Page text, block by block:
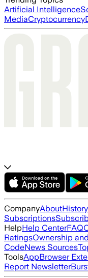
Artificial Intelligence
MediaCryptocurrency
CompanyAboutHistory
Subscriptions
HelpHelp CenterFAQ
RatingsOwnership
CodeNews Sources
ToolsAppBrowser
Report Newsletter